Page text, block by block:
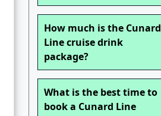
How much is the Cunard
Line cruise drink
package?
What is the best time to
book a Cunard Line